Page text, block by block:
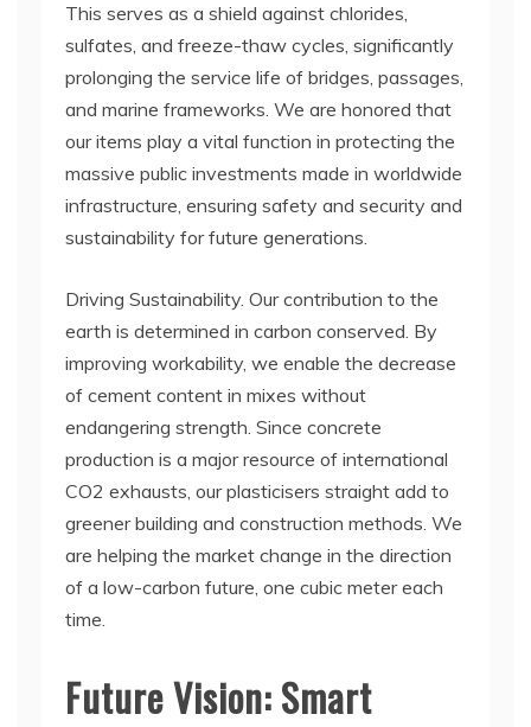
This serves as a shield against chlorides,
sulfates, and freeze-thaw cycles, significantly
prolonging the service life of bridges, passages,
and marine frameworks. We are honored that
our items play a vital function in protecting the
massive public investments made in worldwide
infrastructure, ensuring safety and security and
sustainability for future generations.
Driving Sustainability. Our contribution to the
earth is determined in carbon conserved. By
improving workability, we enable the decrease
of cement content in mixes without
endangering strength. Since concrete
production is a major resource of international
CO2 exhausts, our plasticisers straight add to
greener building and construction methods. We
are helping the market change in the direction
of a low-carbon future, one cubic meter each
time.
Future Vision: Smart